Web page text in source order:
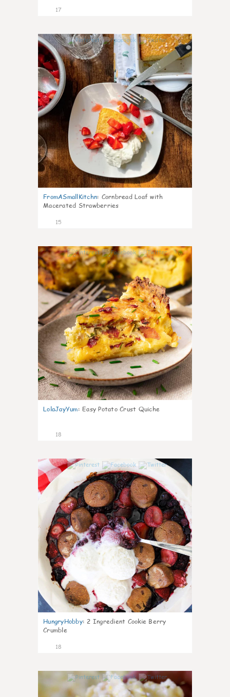
17
0
FromASmallKitchn: Cornbread Loaf with
Macerated Strawberries
15
0
LolaJayYum: Easy Potato Crust Quiche
18
HungryHobby: 2 Ingredient Cookie Berry
Crumble
18